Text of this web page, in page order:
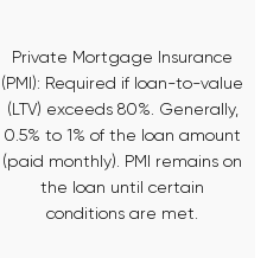
Private Mortgage Insurance
(PMI): Required if loan-to-value
(LTV) exceeds 80%. Generally,
0.5% to 1% of the loan amount
(paid monthly). PMI remains on
the loan until certain
conditions are met.